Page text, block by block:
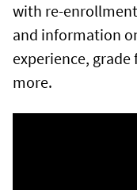
with re-
and information
experience,
more.